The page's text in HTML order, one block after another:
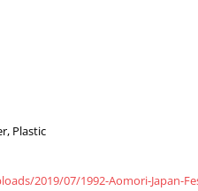
Plastic
2019/07/1992-Aomori-Japan-